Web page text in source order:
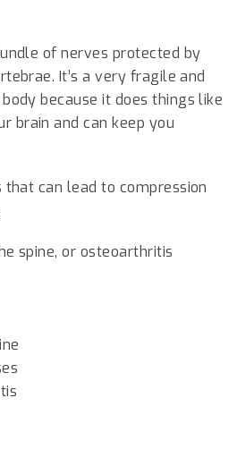
of nerves protected by
It’s a very fragile and
because it does things like
brain and can keep you
that can lead to compression
spine, or osteoarthritis